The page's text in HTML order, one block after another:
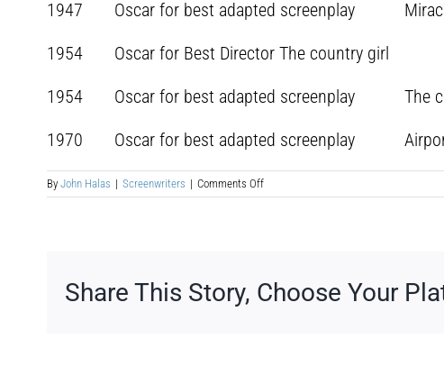
1947 Oscar for best adapted screenplay
1954 Oscar for Best Director The country
1954 Oscar for best adapted screenplay
1970 Oscar for best adapted screenplay Airport
By John Halas | Screenwriters | Comments Offon
George
Share This Story, Choose Your